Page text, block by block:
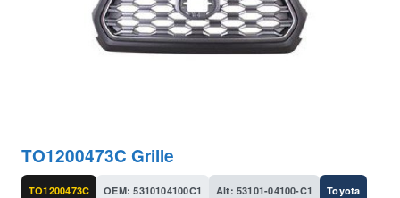
TO1200473C Grille
TO1200473C OEM: 5310104100C1 Alt: 53101-04100-C1 Toyota